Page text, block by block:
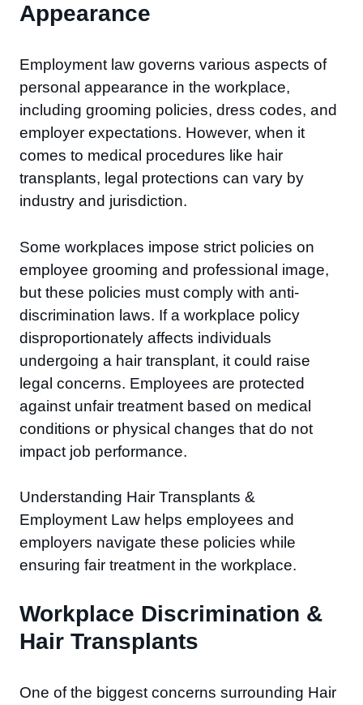
Appearance
Employment law governs various aspects of
personal appearance in the workplace,
including grooming policies, dress codes, and
employer expectations. However, when it
comes to medical procedures like hair
transplants, legal protections can vary by
industry and jurisdiction.
Some workplaces impose strict policies on
employee grooming and professional image,
but these policies must comply with anti-
discrimination laws. If a workplace policy
disproportionately affects individuals
undergoing a hair transplant, it could raise
legal concerns. Employees are protected
against unfair treatment based on medical
conditions or physical changes that do not
impact job performance.
Understanding Hair Transplants &
Employment Law helps employees and
employers navigate these policies while
ensuring fair treatment in the workplace.
Workplace Discrimination &
Hair Transplants
One of the biggest concerns surrounding Hair